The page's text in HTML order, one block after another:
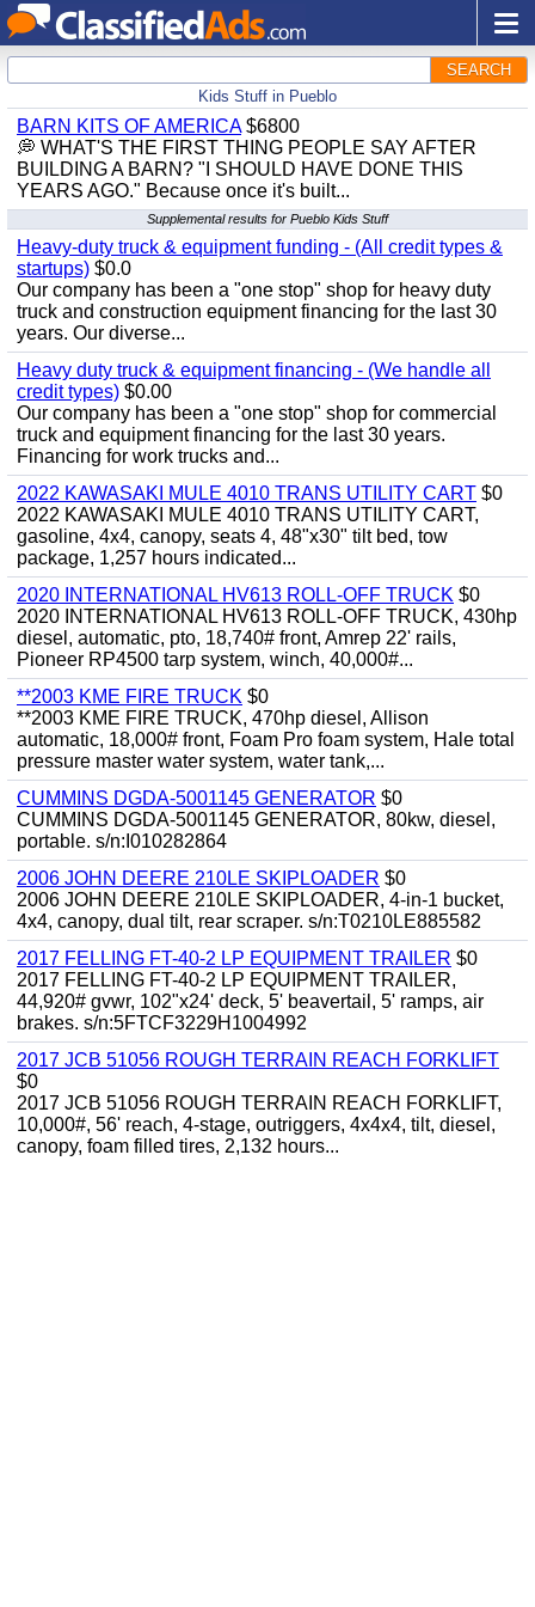
SEARCH
Kids Stuff in Pueblo
BARN KITS OF AMERICA$6800
💭 WHAT'S THE FIRST THING PEOPLE SAY AFTER
BUILDING A BARN? "I SHOULD HAVE DONE THIS
YEARS AGO." Because once it's built...
Supplemental results for Pueblo Kids Stuff
Heavy-duty truck & equipment funding - (All credit types &
startups) $0.0
Our company has been a "one stop" shop for heavy duty
truck and construction equipment financing for the last 30
years. Our diverse...
Heavy duty truck & equipment financing - (We handle all
credit types) $0.00
Our company has been a "one stop" shop for commercial
truck and equipment financing for the last 30 years.
Financing for work trucks and...
2022 KAWASAKI MULE 4010 TRANS UTILITY CART $0
2022 KAWASAKI MULE 4010 TRANS UTILITY CART,
gasoline, 4x4, canopy, seats 4, 48"x30" tilt bed, tow
package, 1,257 hours indicated...
2020 INTERNATIONAL HV613 ROLL-OFF TRUCK $0
2020 INTERNATIONAL HV613 ROLL-OFF TRUCK, 430hp
diesel, automatic, pto, 18,740# front, Amrep 22' rails,
Pioneer RP4500 tarp system, winch, 40,000#...
**2003 KME FIRE TRUCK $0
**2003 KME FIRE TRUCK, 470hp diesel, Allison
automatic, 18,000# front, Foam Pro foam system, Hale total
pressure master water system, water tank,...
CUMMINS DGDA-5001145 GENERATOR $0
CUMMINS DGDA-5001145 GENERATOR, 80kw, diesel,
portable. s/n:I010282864
2006 JOHN DEERE 210LE SKIPLOADER $0
2006 JOHN DEERE 210LE SKIPLOADER, 4-in-1 bucket,
4x4, canopy, dual tilt, rear scraper. s/n:T0210LE885582
2017 FELLING FT-40-2 LP EQUIPMENT TRAILER $0
2017 FELLING FT-40-2 LP EQUIPMENT TRAILER,
44,920# gvwr, 102"x24' deck, 5' beavertail, 5' ramps, air
brakes. s/n:5FTCF3229H1004992
2017 JCB 51056 ROUGH TERRAIN REACH FORKLIFT
$0
2017 JCB 51056 ROUGH TERRAIN REACH FORKLIFT,
10,000#, 56' reach, 4-stage, outriggers, 4x4x4, tilt, diesel,
canopy, foam filled tires, 2,132 hours...